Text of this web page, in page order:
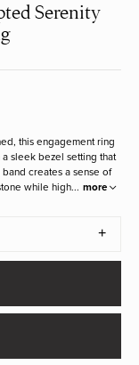
Serenity
this engagement ring
sleek bezel setting that
creates a sense of
while high... more